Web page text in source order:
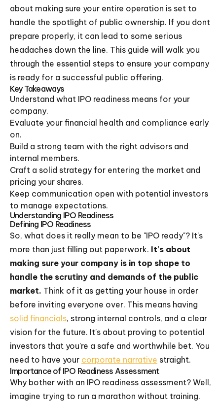
about making sure your entire operation is set to
handle the spotlight of public ownership. If you dont
prepare properly, it can lead to some serious
headaches down the line. This guide will walk you
through the essential steps to ensure your company
is ready for a successful public offering.
Key Takeaways
Understand what IPO readiness means for your
company.
Evaluate your financial health and compliance early
on.
Build a strong team with the right advisors and
internal members.
Craft a solid strategy for entering the market and
pricing your shares.
Keep communication open with potential investors
to manage expectations.
Understanding IPO Readiness
Defining IPO Readiness
So, what does it really mean to be "IPO ready"? It's
more than just filling out paperwork. It's about
making sure your company is in top shape to
handle the scrutiny and demands of the public
market. Think of it as getting your house in order
before inviting everyone over. This means having
solid financials, strong internal controls, and a clear
vision for the future. It's about proving to potential
investors that you're a safe and worthwhile bet. You
need to have your corporate narrative straight.
Importance of IPO Readiness Assessment
Why bother with an IPO readiness assessment? Well,
imagine trying to run a marathon without training.